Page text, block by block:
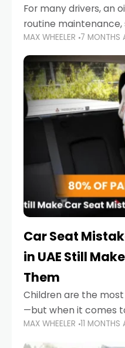
For many drivers, an
routine
always wait until next
service reminder.
serious.
MAX WHEELER 7 MONTHS
Car Seat
in UAE Still
Them
Children are the
—but when it comes
parents in the UAE
that put their little
MAX WHEELER 11 MONTHS